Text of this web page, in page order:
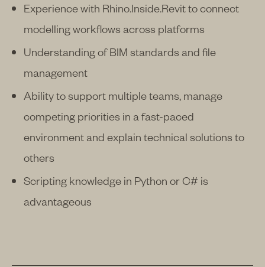
Experience with Rhino.Inside.Revit to connect
modelling workflows across platforms
Understanding of BIM standards and file
management
Ability to support multiple teams, manage
competing priorities in a fast-paced
environment and explain technical solutions to
others
Scripting knowledge in Python or C# is
advantageous